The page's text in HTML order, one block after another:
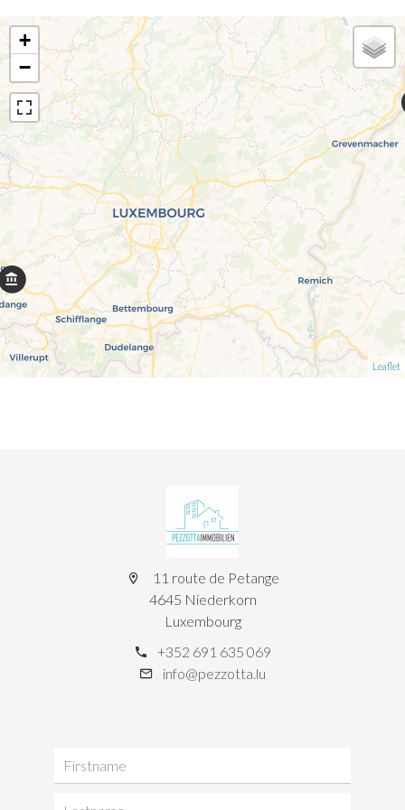
+
−
Leaflet
11 route de Petange
4645 Niederkorn
Luxembourg
+352 691 635 069
info@pezzotta.lu